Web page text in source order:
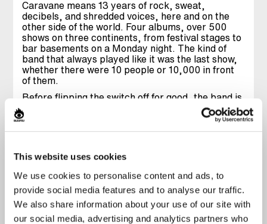
This website uses cookies
We use cookies to personalise content and ads, to
provide social media features and to analyse our traffic.
We also share information about your use of our site with
our social media, advertising and analytics partners who
Caravane means 13 years of rock, sweat,
decibels, and shredded voices, here and on the
other side of the world. Four albums, over 500
shows on three continents, from festival stages to
bar basements on a Monday night. The kind of
band that always played like it was the last show,
whether there were 10 people or 10,000 in front
of them.
Before flipping the switch off for good, the band is
hitting the stage for one final ride. A set digging
through their entire discography, from classics to
songs that did not get played live often enough.
release, a frantic energy that grabs you and does
not let go. The kind of show you leave drenched in
sweat, your voice gone, feeling like you truly lived
The party is over. But the party goes on. One last
time.